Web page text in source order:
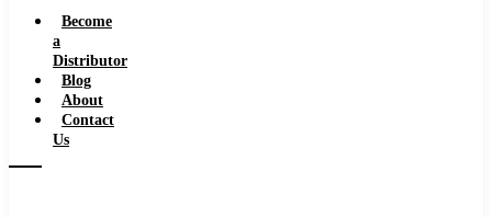
Become
a
Distributor
Blog
About
Contact
Us